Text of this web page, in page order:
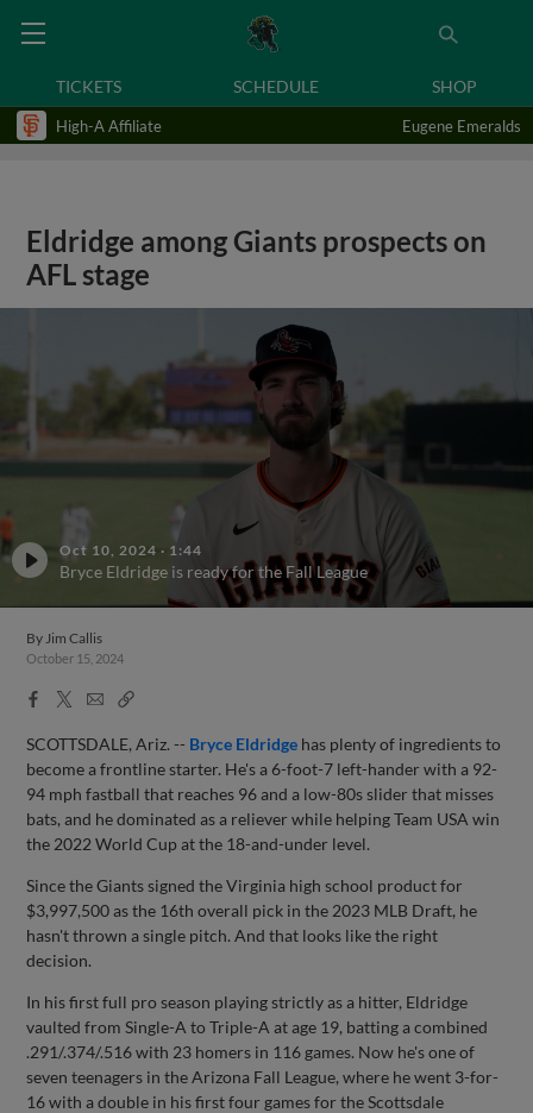
TICKETS SCHEDULE SHOP
High-A Affiliate Eugene Emeralds
Eldridge among Giants prospects on
AFL stage
Oct 10, 2024 · 1:44
Bryce Eldridge is ready for the Fall League
ByJim Callis
October 15, 2024
Facebook
X
EmailCopy
SCOTTSDALE, Ariz. -- Bryce Eldridge has plenty of ingredients to
become a frontline starter. He's a 6-foot-7 left-hander with a 92-
94 mph fastball that reaches 96 and a low-80s slider that misses
bats, and he dominated as a reliever while helping Team USA win
the 2022 World Cup at the 18-and-under level.
Since the Giants signed the Virginia high school product for
$3,997,500 as the 16th overall pick in the 2023 MLB Draft, he
hasn't thrown a single pitch. And that looks like the right
decision.
In his first full pro season playing strictly as a hitter, Eldridge
vaulted from Single-A to Triple-A at age 19, batting a combined
.291/.374/.516 with 23 homers in 116 games. Now he's one of
seven teenagers in the Arizona Fall League, where he went 3-for-
16 with a double in his first four games for the Scottsdale